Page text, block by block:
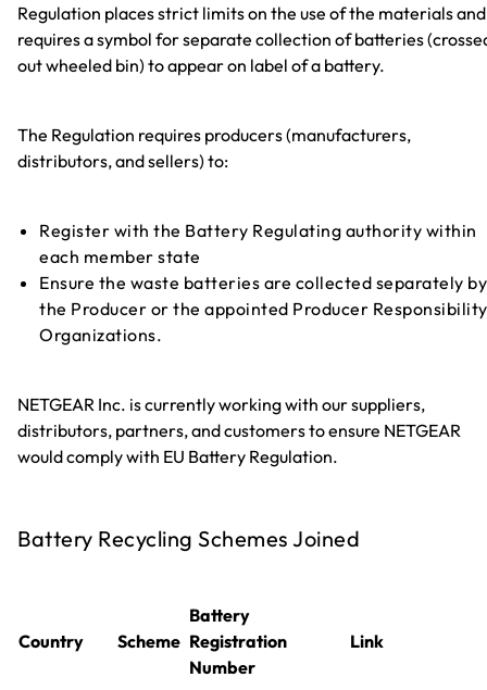
Regulation places strict limits on the use of the materials and
requires a symbol for separate collection of batteries
out wheeled bin) to appear on label of a battery.
The Regulation requires producers (manufacturers,
distributors, and sellers) to:
Register with the Battery Regulating authority within
each member state
Ensure the waste batteries are collected separately by
the Producer or the appointed Producer Responsibility
Organizations.
NETGEAR Inc. is currently working with our suppliers,
distributors, partners, and customers to ensure NETGEAR
would comply with EU Battery Regulation.
Battery Recycling Schemes Joined
Country Scheme
Battery
Registration
Number
Link